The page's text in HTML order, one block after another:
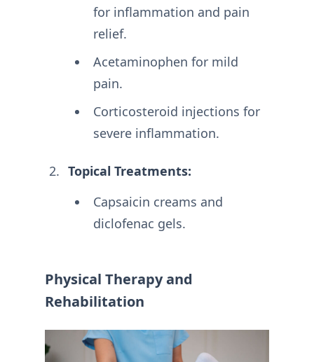
for inflammation and pain
relief.
Acetaminophen for mild
pain.
Corticosteroid injections for
severe inflammation.
Topical Treatments:
Capsaicin creams and
diclofenac gels.
Physical Therapy and
Rehabilitation